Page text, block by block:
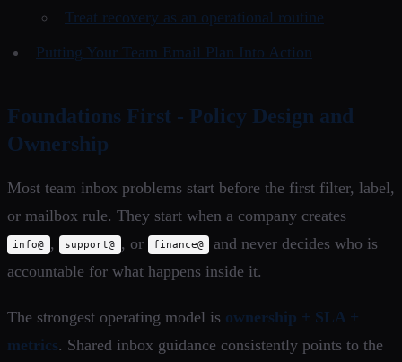
Treat recovery as an operational routine
Putting Your Team Email Plan Into Action
Foundations First - Policy Design and
Ownership
Most team inbox problems start before the first filter, label,
or mailbox rule. They start when a company creates
info@ , support@ , or finance@
and never decides who is
accountable for what happens inside it.
The strongest operating model is ownership + SLA +
metrics. Shared inbox guidance consistently points to the